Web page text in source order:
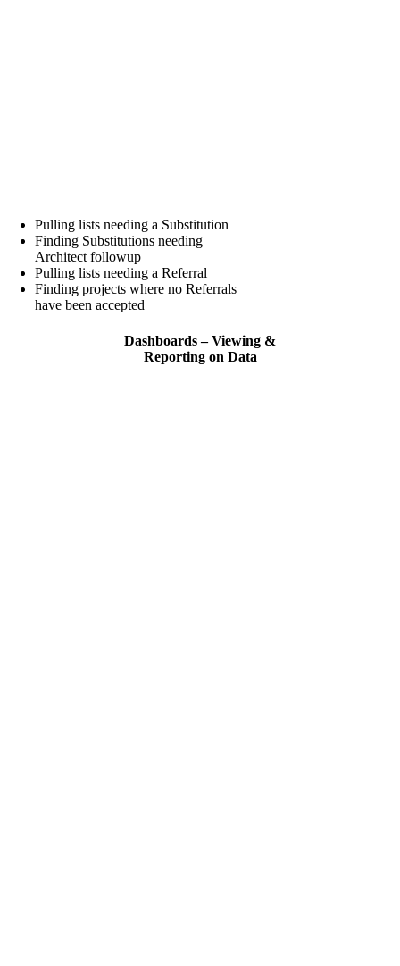
Pulling lists needing a Substitution
Finding Substitutions needing
Architect followup
Pulling lists needing a Referral
Finding projects where no Referrals
have been accepted
Dashboards – Viewing &
Reporting on Data